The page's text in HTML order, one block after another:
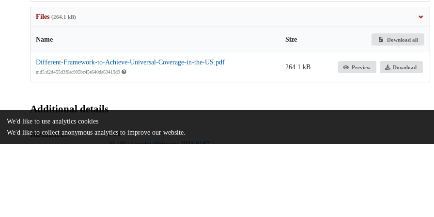
Files (264.1 kB)
Name Size Download all
Different-Framework-to-Achieve-Universal-Coverage-in-the-US.pdf
md5:d2d455d3f6ac905bc45e640da63419d9
264.1 kB Preview Download
Additional details
Identifiers
DOI
10.1001/jamahealthforum.2023.0187
We'd like to use analytics cookies
We'd like to collect anonymous analytics to improve our website.